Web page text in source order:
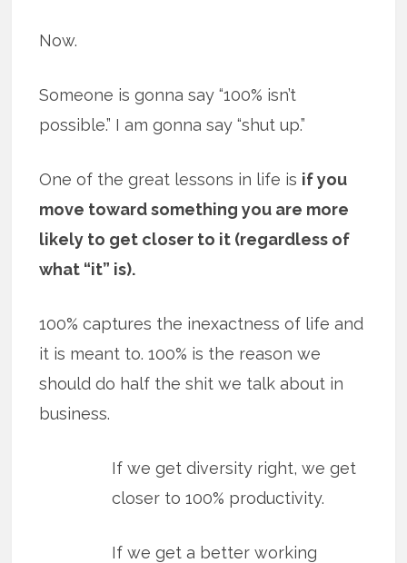
Now.
Someone is gonna say “100% isn’t
possible.” I am gonna say “shut up.”
One of the great lessons in life is if you
move toward something you are more
likely to get closer to it (regardless of
what “it” is).
100% captures the inexactness of life and
it is meant to. 100% is the reason we
should do half the shit we talk about in
business.
If we get diversity right, we get
closer to 100% productivity.
If we get a better working